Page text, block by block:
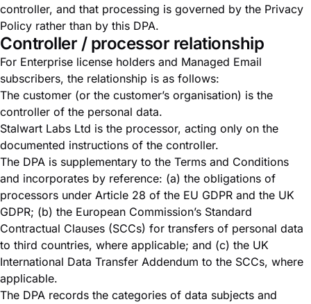
controller, and that processing is governed by the Privacy
Policy rather than by this DPA.
Controller / processor relationship
For Enterprise license holders and Managed Email
subscribers, the relationship is as follows:
The customer (or the customer’s organisation) is the
controller of the personal data.
Stalwart Labs Ltd is the processor, acting only on the
documented instructions of the controller.
The DPA is supplementary to the Terms and Conditions
and incorporates by reference: (a) the obligations of
processors under Article 28 of the EU GDPR and the UK
GDPR; (b) the European Commission’s Standard
Contractual Clauses (SCCs) for transfers of personal data
to third countries, where applicable; and (c) the UK
International Data Transfer Addendum to the SCCs, where
applicable.
The DPA records the categories of data subjects and